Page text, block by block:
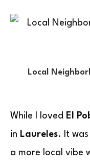
Local
While I loved El
in Laureles. It
a more local vibe